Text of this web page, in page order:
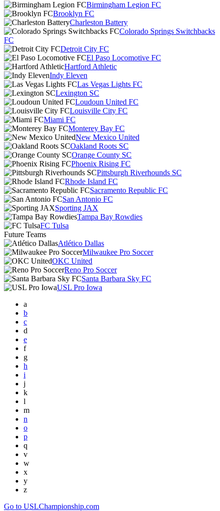
Birmingham Legion FC
Brooklyn FC
Charleston Battery
Colorado Springs Switchbacks
FC
Detroit City FC
El Paso Locomotive FC
Hartford Athletic
Indy Eleven
Las Vegas Lights FC
Lexington SC
Loudoun United FC
Louisville City FC
Miami FC
Monterey Bay FC
New Mexico United
Oakland Roots SC
Orange County SC
Phoenix Rising FC
Pittsburgh Riverhounds SC
Rhode Island FC
Sacramento Republic FC
San Antonio FC
Sporting JAX
Tampa Bay Rowdies
FC Tulsa
Future Teams
Atlético Dallas
Milwaukee Pro Soccer
OKC United
Reno Pro Soccer
Santa Barbara Sky FC
USL Pro Iowa
a
b
c
d
e
f
g
h
i
j
k
l
m
n
o
p
q
v
w
x
y
z
Go to USLChampionship.com